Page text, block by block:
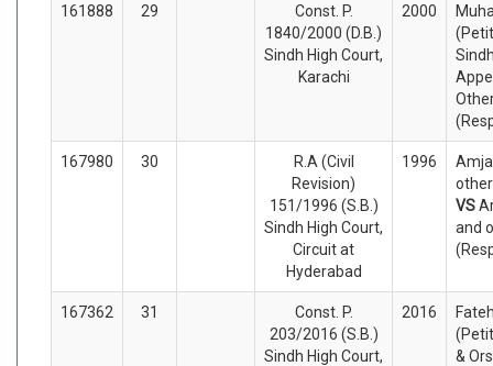
161888 29
Const. P.
1840/2000 (D.B.)
Sindh High Court,
Karachi
2000
167980 30
R.A (Civil
Revision)
151/1996 (S.B.)
Sindh High Court,
Circuit at
Hyderabad
1996
VS
and
167362 31
Const. P.
203/2016 (S.B.)
Sindh High Court,
2016
&